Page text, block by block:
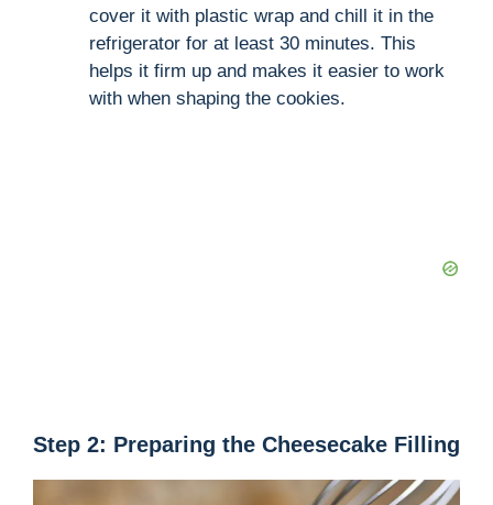
cover it with plastic wrap and chill it in the
refrigerator for at least 30 minutes. This
helps it firm up and makes it easier to work
with when shaping the cookies.
Step 2: Preparing the Cheesecake Filling